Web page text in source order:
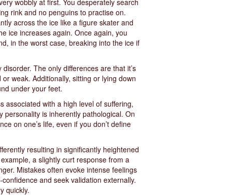
wobbly at first. You desperately search
rink and no penguins to practise on.
across the ice like a figure skater and
ice increases again. Once again, you
in the worst case, breaking into the ice if
The only differences are that it’s
weak. Additionally, sitting or lying down
under your feet.
associated with a high level of suffering,
personality is inherently pathological. On
on one’s life, even if you don’t define
resulting in significantly heightened
a slightly curt response from a
Mistakes often evoke intense feelings
and seek validation externally.
quickly.